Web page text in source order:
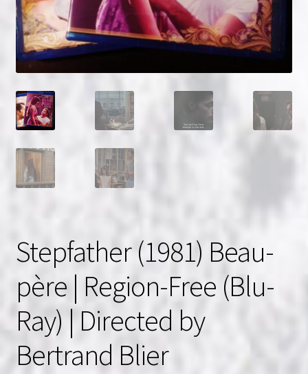
Refunds, Returns and Replacement Policy
Wishlist
Stepfather (1981) Beau-
père | Region-Free (Blu-
Ray) | Directed by
Bertrand Blier